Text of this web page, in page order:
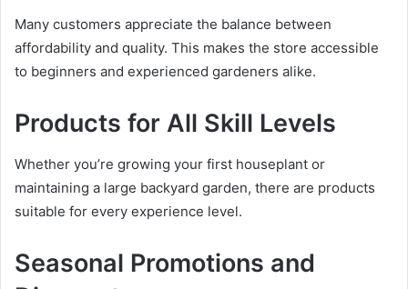
Many customers appreciate the balance between
affordability and quality. This makes the store accessible
to beginners and experienced gardeners alike.
Products for All Skill Levels
Whether you’re growing your first houseplant or
maintaining a large backyard garden, there are products
suitable for every experience level.
Seasonal Promotions and